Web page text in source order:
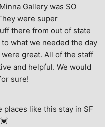
Gallery was SO
were super
there from out of state
what we needed the day
great. All of the staff
and helpful. We would
sure!
places like this stay in SF